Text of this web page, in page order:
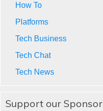
How To
Platforms
Tech Business
Tech Chat
Tech News
Support our Sponsor